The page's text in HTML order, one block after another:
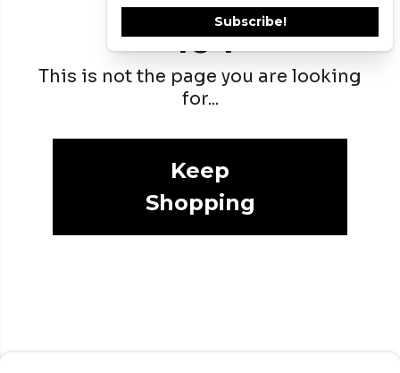
Subscribe!
404
This is not the page you are looking
for...
Keep
Shopping